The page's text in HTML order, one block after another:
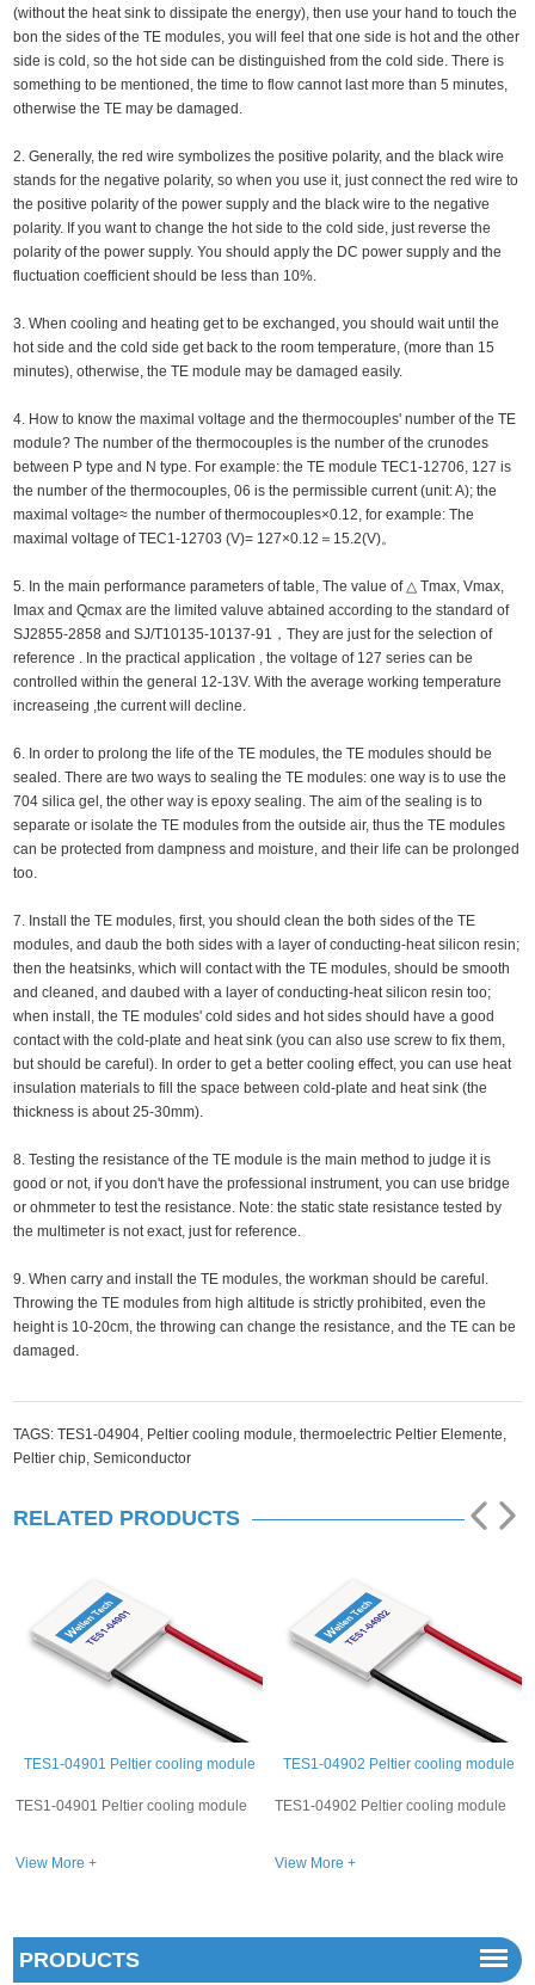
(without the heat sink to dissipate the energy), then use your hand to touch the
bon the sides of the TE modules, you will feel that one side is hot and the other
side is cold, so the hot side can be distinguished from the cold side. There is
something to be mentioned, the time to flow cannot last more than 5 minutes,
otherwise the TE may be damaged.
2. Generally, the red wire symbolizes the positive polarity, and the black wire
stands for the negative polarity, so when you use it, just connect the red wire to
the positive polarity of the power supply and the black wire to the negative
polarity. If you want to change the hot side to the cold side, just reverse the
polarity of the power supply. You should apply the DC power supply and the
fluctuation coefficient should be less than 10%.
3. When cooling and heating get to be exchanged, you should wait until the
hot side and the cold side get back to the room temperature, (more than 15
minutes), otherwise, the TE module may be damaged easily.
4. How to know the maximal voltage and the thermocouples' number of the TE
module? The number of the thermocouples is the number of the crunodes
between P type and N type. For example: the TE module TEC1-12706, 127 is
the number of the thermocouples, 06 is the permissible current (unit: A); the
maximal voltage≈ the number of thermocouples×0.12, for example: The
maximal voltage of TEC1-12703 (V)= 127×0.12＝15.2(V)。
5. In the main performance parameters of table, The value of △ Tmax, Vmax,
Imax and Qcmax are the limited valuve abtained according to the standard of
SJ2855-2858 and SJ/T10135-10137-91，They are just for the selection of
reference . In the practical application , the voltage of 127 series can be
controlled within the general 12-13V. With the average working temperature
increaseing ,the current will decline.
6. In order to prolong the life of the TE modules, the TE modules should be
sealed. There are two ways to sealing the TE modules: one way is to use the
704 silica gel, the other way is epoxy sealing. The aim of the sealing is to
separate or isolate the TE modules from the outside air, thus the TE modules
can be protected from dampness and moisture, and their life can be prolonged
too.
7. Install the TE modules, first, you should clean the both sides of the TE
modules, and daub the both sides with a layer of conducting-heat silicon resin;
then the heatsinks, which will contact with the TE modules, should be smooth
and cleaned, and daubed with a layer of conducting-heat silicon resin too;
when install, the TE modules' cold sides and hot sides should have a good
contact with the cold-plate and heat sink (you can also use screw to fix them,
but should be careful). In order to get a better cooling effect, you can use heat
insulation materials to fill the space between cold-plate and heat sink (the
thickness is about 25-30mm).
8. Testing the resistance of the TE module is the main method to judge it is
good or not, if you don't have the professional instrument, you can use bridge
or ohmmeter to test the resistance. Note: the static state resistance tested by
the multimeter is not exact, just for reference.
9. When carry and install the TE modules, the workman should be careful.
Throwing the TE modules from high altitude is strictly prohibited, even the
height is 10-20cm, the throwing can change the resistance, and the TE can be
damaged.
TAGS:TES1-04904, Peltier cooling module,thermoelectric Peltier Elemente,
Peltier chip,Semiconductor
RELATED PRODUCTS
TES1-04902 Peltier cooling module
TES1-04902 Peltier cooling module
View More +
TES1-04906 Peltier cooling module
TES1-04906 Peltier cooling module
View More +
PRODUCTS